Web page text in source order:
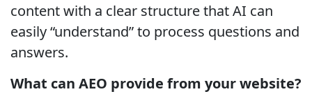
content with a clear structure that AI can
easily “understand” to process questions and
answers.
What can AEO provide from your website?